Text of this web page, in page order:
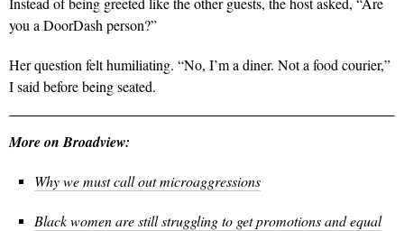
you a DoorDash person?”
Her question felt humiliating. “No, I’m a diner. Not a food courier,”
I said before being seated.
More on Broadview:
Why we must call out microaggressions
Black women are still struggling to get promotions and equal